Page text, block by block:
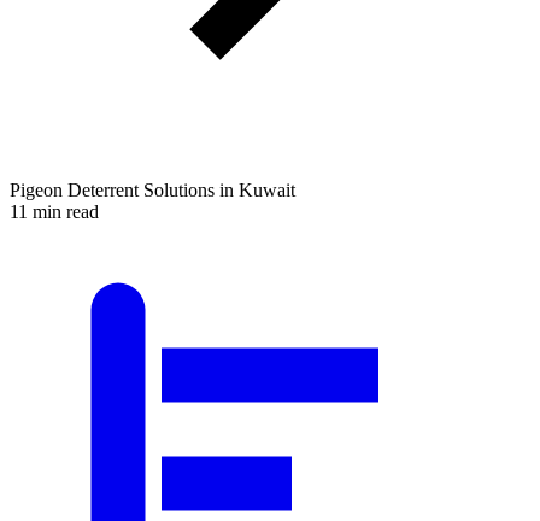
Pigeon Deterrent Solutions in Kuwait
11 min read